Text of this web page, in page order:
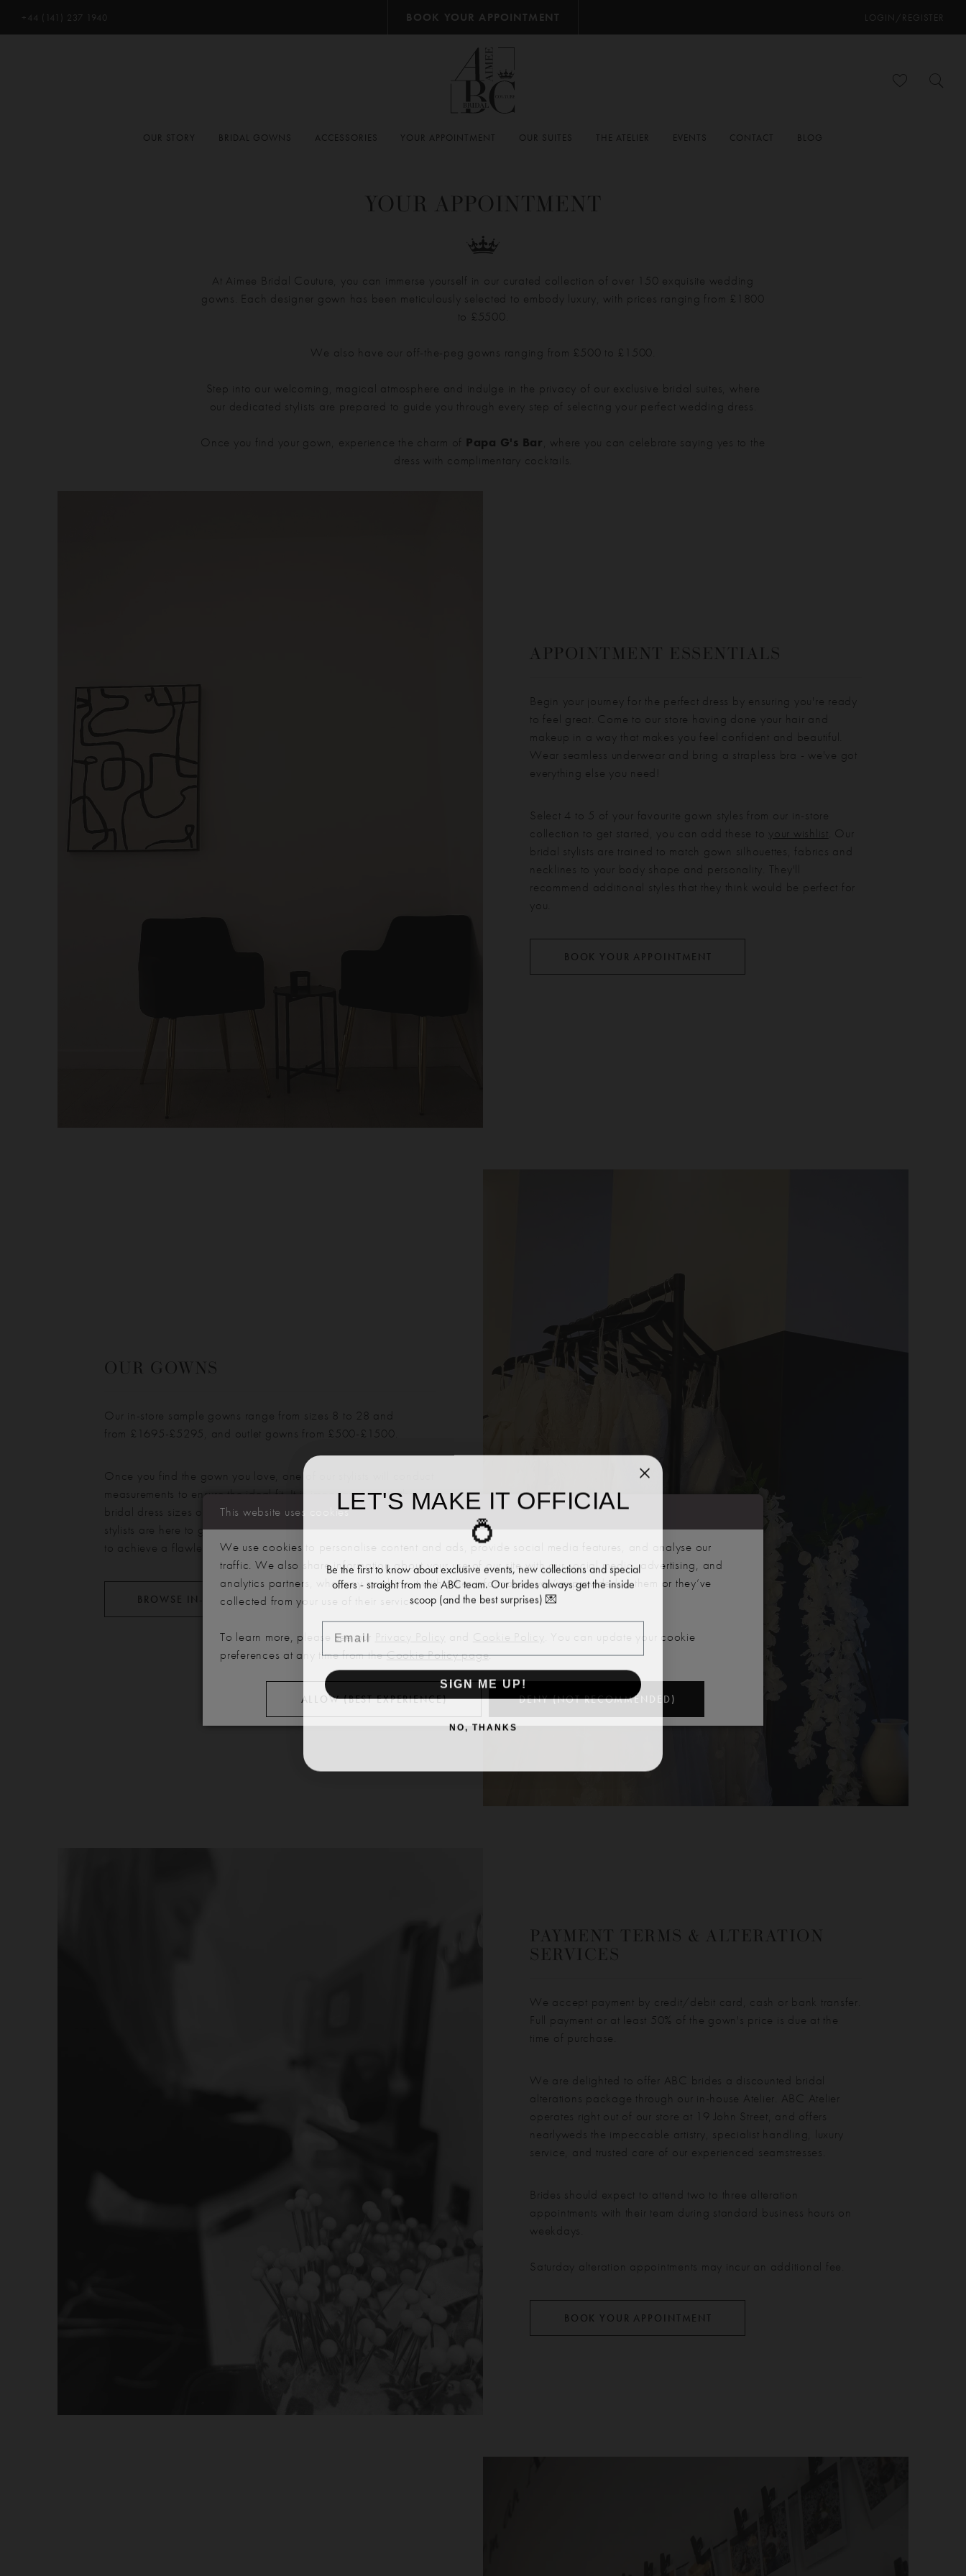
+44 (141) 237 1940 BOOK YOUR APPOINTMENT LOGIN/REGISTER
OUR STORY BRIDAL GOWNS ACCESSORIES YOUR APPOINTMENT OUR SUITES THE ATELIER EVENTS CONTACT BLOG
YOUR APPOINTMENT
At Aimee Bridal Couture, you can immerse yourself in our curated collection of over 150 exquisite wedding
gowns. Each designer gown has been meticulously selected to embody luxury, with prices ranging from £1800
to £5500.
We also have our off-the-peg gowns ranging from £500 to £1500.
Step into our welcoming, magical atmosphere and indulge in the privacy of our exclusive bridal suites, where
our dedicated stylists are prepared to guide you through every step of selecting your perfect wedding dress.
Once you find your gown, experience the charm of Papa G's Bar , where you can celebrate saying yes to the
dress with complimentary cocktails.
APPOINTMENT ESSENTIALS
Begin your journey for the perfect dress by ensuring you're ready
to feel great. Come to our store having done your hair and
makeup in a way that makes you feel confident and beautiful.
Wear seamless underwear and bring a strapless bra - we've got
everything else you need!
Select 4 to 5 of your favourite gown styles from our in-store
collection to get started, you can add these to
your wishlist . Our
bridal stylists are trained to match gown silhouettes, fabrics and
necklines to your body shape and personality. They'll
recommend additional styles that they think would be perfect for
you.
BOOK YOUR APPOINTMENT
OUR GOWNS
Our in-store sample gowns range from sizes 8 to 28 and
from £ 1695-£ 5295 , and outlet gowns from £500-£1500.
Once you find the gown you love, one of our stylists will conduct
measurements to ensure the ideal fit. It is important to note that
bridal dress sizes often differ from standard high-street sizes. Our
stylists are here to guide you and discuss any required alterations
to achieve a flawless silhouette.
BROWSE IN-STORE DRESSES
PAYMENT TERMS & ALTERATION
SERVICES
We accept payment by credit/debit card, cash or bank transfer.
Full payment or at least 50% of the gown's price is due at the
time of purchase.
We are delighted to offer ABC brides a discounted bridal
alterations package through our in-house Atelier. ABC Atelier
operates right out of our store at 19 John Street, and offers
nearlyweds the impeccable artistry, specialist handling, luxury
service, and trusted care of our experienced seamstresses.
Brides should expect to attend two to three alteration
appointments with their team during standard business hours on
weekdays.
Saturday alteration appointments may incur an additional fee.
BOOK YOUR APPOINTMENT
This website uses cookies
We use cookies to personalise content and ads, provide social media features, and analyse our
traffic. We also share information about your use of our site with our social media, advertising, and
analytics partners, who may combine it with other information you’ve provided to them or they’ve
collected from your use of their services.
To learn more, please see our Privacy Policy and Cookie Policy
. You can update your cookie
preferences at any time from theCookie Policy page.
ALLOW (BEST EXPERIENCE) DENY (NOT RECOMMENDED)
LET'S MAKE IT OFFICIAL
💍
Be the first to know about exclusive events, new collections and special
offers - straight from the ABC team. Our brides always get the inside
scoop (and the best surprises) 💌
Email
SIGN ME UP!
NO, THANKS